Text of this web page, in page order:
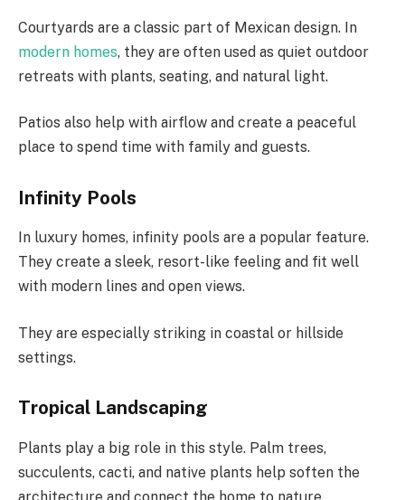
Courtyards are a classic part of Mexican design. In
modern homes, they are often used as quiet outdoor
retreats with plants, seating, and natural light.
Patios also help with airflow and create a peaceful
place to spend time with family and guests.
Infinity Pools
In luxury homes, infinity pools are a popular feature.
They create a sleek, resort-like feeling and fit well
with modern lines and open views.
They are especially striking in coastal or hillside
settings.
Tropical Landscaping
Plants play a big role in this style. Palm trees,
succulents, cacti, and native plants help soften the
architecture and connect the home to nature.